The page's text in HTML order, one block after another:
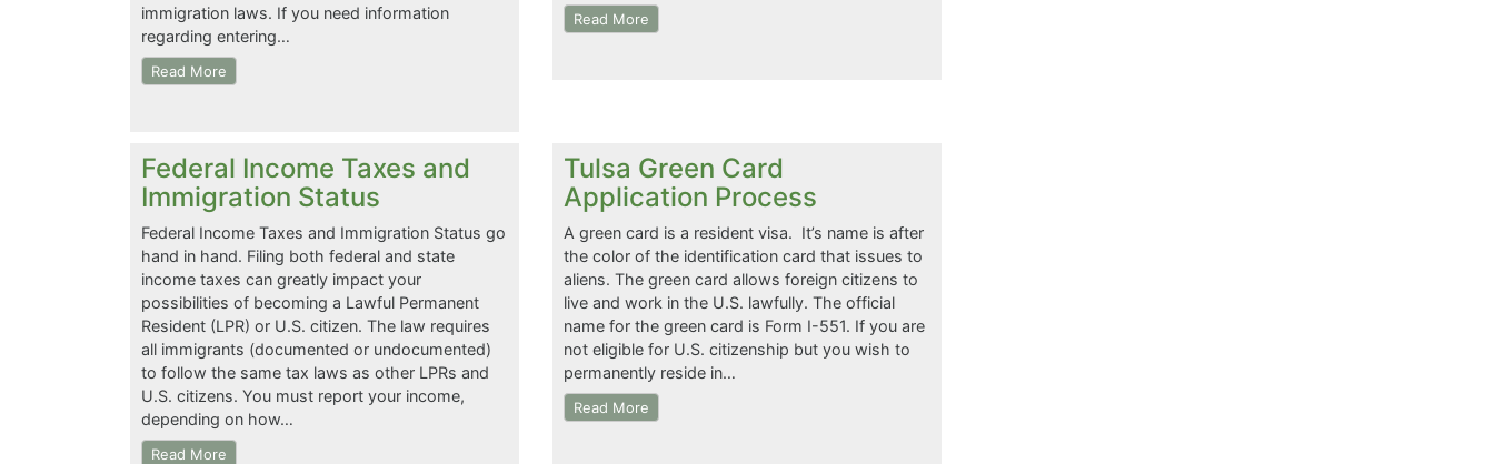
immigration laws. If you need information
regarding entering…
Read More
Read More
Federal Income Taxes and
Immigration Status
Federal Income Taxes and Immigration Status go
hand in hand. Filing both federal and state
income taxes can greatly impact your
possibilities of becoming a Lawful Permanent
Resident (LPR) or U.S. citizen. The law requires
all immigrants (documented or undocumented)
to follow the same tax laws as other LPRs and
U.S. citizens. You must report your income,
depending on how…
Read More
Tulsa Green Card
Application Process
A green card is a resident visa. It’s name is after
the color of the identification card that issues to
aliens. The green card allows foreign citizens to
live and work in the U.S. lawfully. The official
name for the green card is Form I-551. If you are
not eligible for U.S. citizenship but you wish to
permanently reside in…
Read More